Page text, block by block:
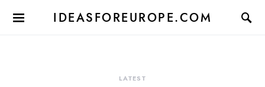
IDEASFOREUROPE.COM
LATEST